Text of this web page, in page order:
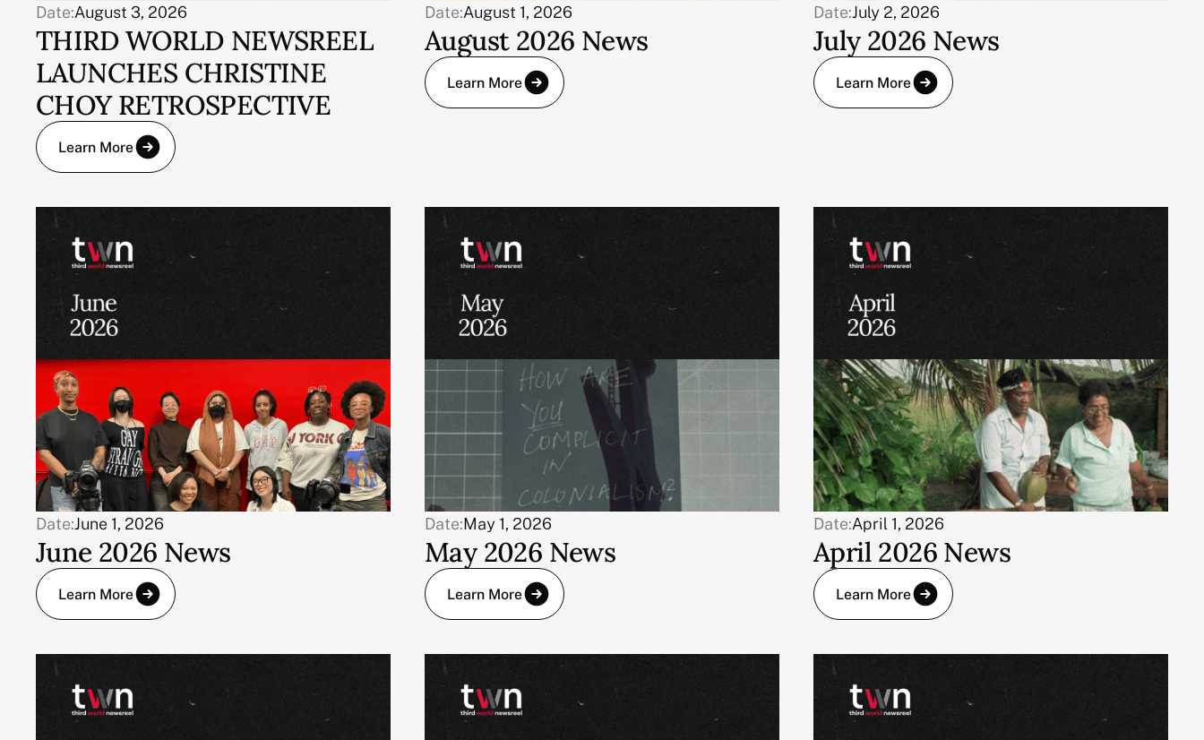
Date:August 3, 2026
THIRD WORLD NEWSREEL
LAUNCHES CHRISTINE
CHOY RETROSPECTIVE
Learn More
Date:August 1, 2026
August 2026 News
Learn More
Date:July 2, 2026
July 2026 News
Learn More
Date:June 1, 2026
June 2026 News
Learn More
Date:May 1, 2026
May 2026 News
Learn More
Date:April 1, 2026
April 2026 News
Learn More